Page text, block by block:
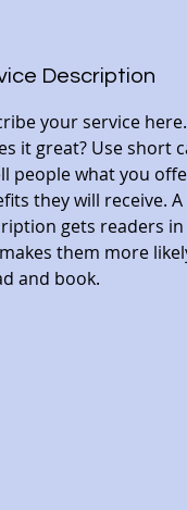
Description
your service
it great? Use short
people what you
they will receive.
gets readers
them more
and book.